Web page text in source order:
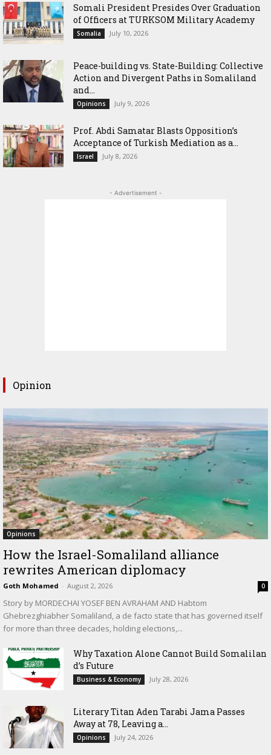
Somali President Presides Over Graduation
of Officers at TURKSOM Military Academy
Somalia July 10, 2026
Peace-building vs. State-Building: Collective
Action and Divergent Paths in Somaliland
and...
Opinions July 9, 2026
‎Prof. Abdi Samatar Blasts Opposition’s
Acceptance of Turkish Mediation as a...
Israel July 8, 2026
- Advertisement -
Opinion
Opinions
How the Israel-Somaliland alliance
rewrites American diplomacy
Goth Mohamed - August 2, 2026 0
Story by MORDECHAI YOSEF BEN AVRAHAM AND Habtom
Ghebrezghiabher Somaliland, a de facto state that has governed itself
for more than three decades, holding elections,...
Why Taxation Alone Cannot Build Somalilan
d’s Future
Business & Economy July 28, 2026
Literary Titan Aden Tarabi Jama Passes
Away at 78, Leaving a...
Opinions July 24, 2026